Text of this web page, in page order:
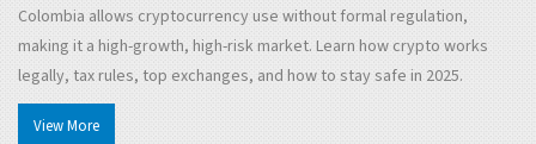
Colombia allows cryptocurrency use without formal regulation,
making it a high-growth, high-risk market. Learn how crypto works
legally, tax rules, top exchanges, and how to stay safe in 2025.
View More